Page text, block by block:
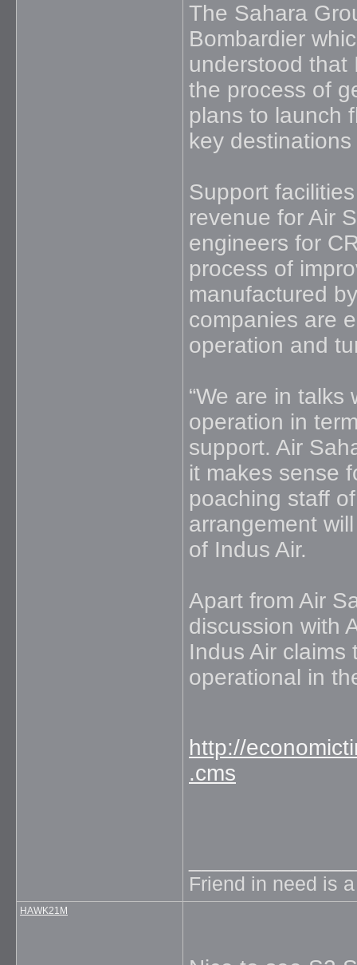
The Sahara
Bombardier
understood that
the process of
plans to launch
key
Support
revenue for Air
engineers for
process of
manufactured
companies are
operation and
“We are in
operation in
support. Air
it makes sense
poaching staff
arrangement
of Indus Air.
Apart from Air
discussion with
Indus Air claims
operational in
http://
.cms
Friend in need is
HAWK21M